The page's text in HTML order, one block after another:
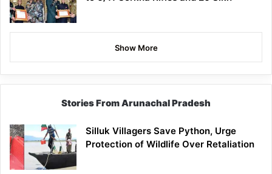
Show More
Stories From Arunachal Pradesh
Silluk Villagers Save Python, Urge
Protection of Wildlife Over Retaliation